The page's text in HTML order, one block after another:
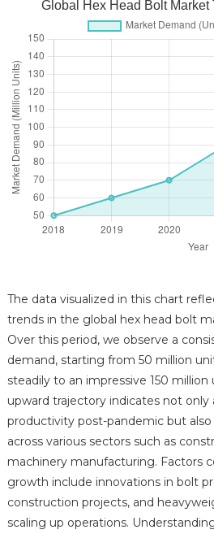
Global Hex Head Bolt Market
The data visualized in this chart
trends in the global hex head bolt
Over this period, we observe a
demand, starting from 50 million
steadily to an impressive 150 million
upward trajectory indicates not only
productivity post-pandemic but
across various sectors such as
machinery manufacturing. Factors
growth include innovations in bolt
construction projects, and
scaling up operations.